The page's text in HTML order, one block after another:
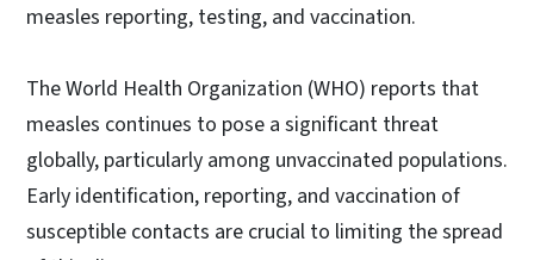
measles reporting, testing, and vaccination.
The World Health Organization (WHO) reports that
measles continues to pose a significant threat
globally, particularly among unvaccinated populations.
Early identification, reporting, and vaccination of
susceptible contacts are crucial to limiting the spread